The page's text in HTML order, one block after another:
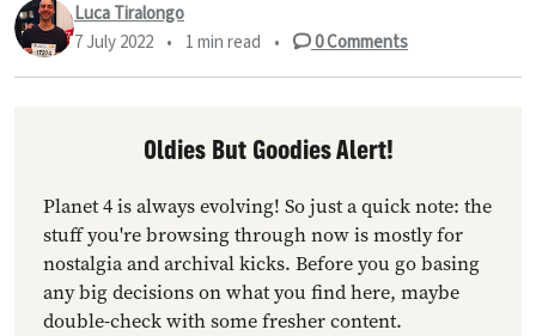
Luca Tiralongo
7 July 2022 • 1 min read • 0Comments
Oldies But Goodies Alert!
Planet 4 is always evolving! So just a quick note: the
stuff you're browsing through now is mostly for
nostalgia and archival kicks. Before you go basing
any big decisions on what you find here, maybe
double-check with some fresher content.